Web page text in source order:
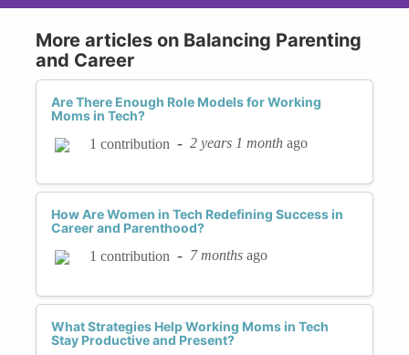
More articles on Balancing Parenting
and Career
Are There Enough Role Models for Working
Moms in Tech?
1 contribution - 2 years 1 month ago
How Are Women in Tech Redefining Success in
Career and Parenthood?
1 contribution - 7 months ago
What Strategies Help Working Moms in Tech
Stay Productive and Present?